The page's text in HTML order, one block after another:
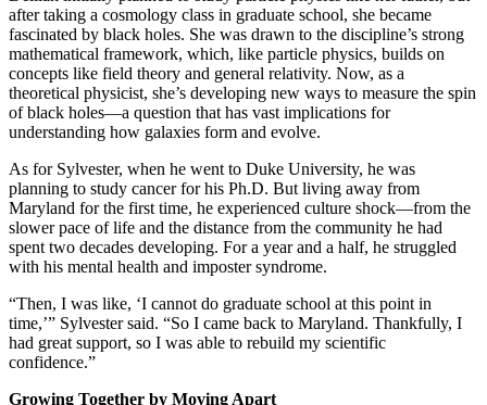
after taking a cosmology class in graduate school, she became
fascinated by black holes. She was drawn to the discipline’s strong
mathematical framework, which, like particle physics, builds on
concepts like field theory and general relativity. Now, as a
theoretical physicist, she’s developing new ways to measure the spin
of black holes—a question that has vast implications for
understanding how galaxies form and evolve.
As for Sylvester, when he went to Duke University, he was
planning to study cancer for his Ph.D. But living away from
Maryland for the first time, he experienced culture shock—from the
slower pace of life and the distance from the community he had
spent two decades developing. For a year and a half, he struggled
with his mental health and imposter syndrome.
“Then, I was like, ‘I cannot do graduate school at this point in
time,’” Sylvester said. “So I came back to Maryland. Thankfully, I
had great support, so I was able to rebuild my scientific
confidence.”
Growing Together by Moving Apart